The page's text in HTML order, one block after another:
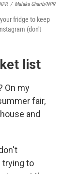
/ Malaka Gharib/NPR
fridge to keep
(don't
list
On my
fair,
and
trying to